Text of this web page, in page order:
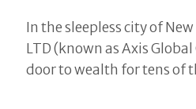
In the sleepless city of
LTD (known as Axis
door to wealth for tens of